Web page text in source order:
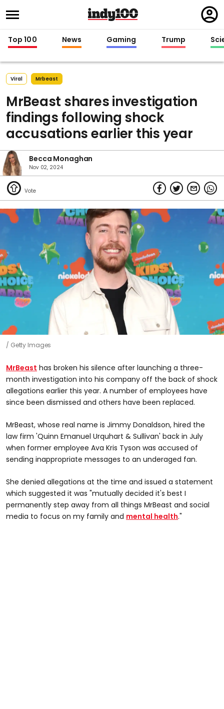
in
Top 100 News Gaming Trump
Viral Mrbeast
MrBeast shares investigation
findings following shock
accusations earlier this year
Becca Monaghan
Nov 02, 2024
Getty Images
MrBeast has broken his silence after launching a three-
month investigation into his company off the back of shock
allegations earlier this year. A number of employees have
since been dismissed and others have been replaced.
MrBeast, whose real name is Jimmy Donaldson, hired the
law firm 'Quinn Emanuel Urquhart & Sullivan' back in July
when former employee Ava Kris Tyson was accused of
sending inappropriate messages to an underaged fan.
She denied allegations at the time and issued a statement
which suggested it was "mutually decided it's best I
permanently step away from all things MrBeast and social
media to focus on my family and mental health."